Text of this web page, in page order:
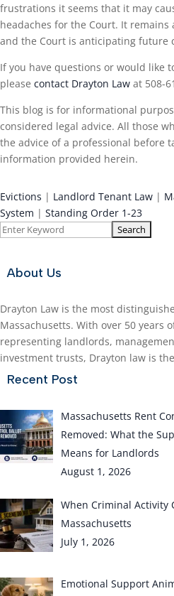
frustrations it seems that it may
headaches for the Court. It remains
and the Court is anticipating future
If you have questions or would like
please contact Drayton Law at 508-
This blog is for informational
considered legal advice. All those
the advice of a professional before
information provided herein.
Evictions | Landlord Tenant Law |
System | Standing Order 1-23
Search
About Us
Drayton Law is the most
Massachusetts. With over 50 years
representing landlords,
investment trusts, Drayton law is
Recent Post
Massachusetts Rent
Removed: What the
Means for Landlords
August 1, 2026
When Criminal Activity
Massachusetts
July 1, 2026
Emotional Support